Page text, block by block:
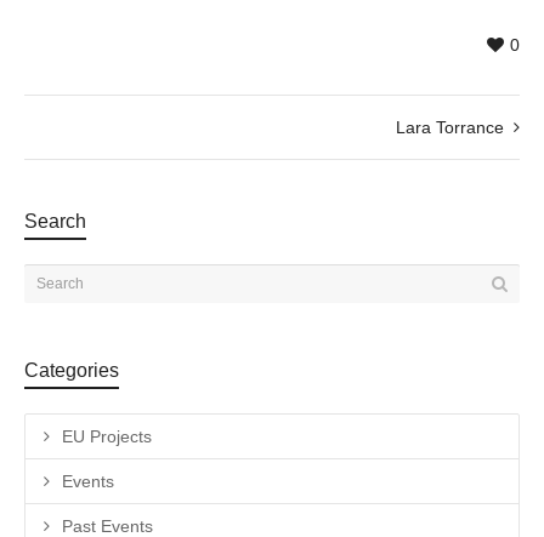
0
Lara Torrance
Search
Categories
EU Projects
Events
Past Events